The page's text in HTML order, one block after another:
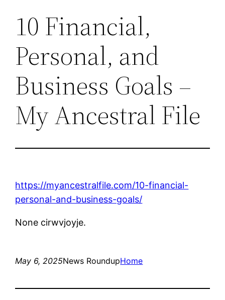
10 Financial,
Personal, and
Business Goals –
My Ancestral File
https://myancestralfile.com/10-financial-
personal-and-business-goals/
None cirwvjoyje.
May 6, 2025News RoundupHome